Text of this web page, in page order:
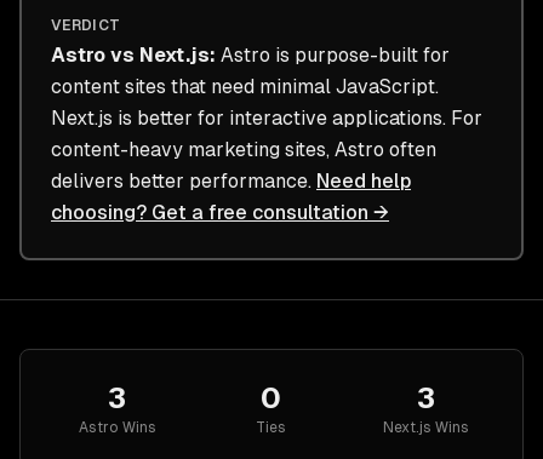
VERDICT
Astro vs Next.js: Astro is purpose-built for
content sites that need minimal JavaScript.
Next.js is better for interactive applications. For
content-heavy marketing sites, Astro often
delivers better performance. Need help
choosing? Get a free consultation →
3
Astro Wins
0
Ties
3
Next.js Wins